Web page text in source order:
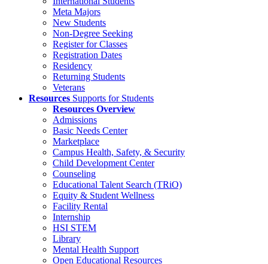
Meta Majors
New Students
Non-Degree Seeking
Register for Classes
Registration Dates
Residency
Returning Students
Veterans
Resources Supports for Students
Resources Overview
Admissions
Basic Needs Center
Marketplace
Campus Health, Safety, & Security
Child Development Center
Counseling
Educational Talent Search (TRiO)
Equity & Student Wellness
Facility Rental
Internship
HSI STEM
Library
Mental Health Support
Open Educational Resources